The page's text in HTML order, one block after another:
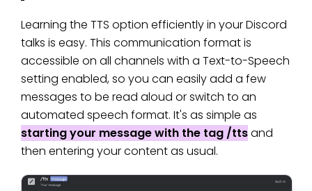
Learning the TTS option efficiently in your Discord
talks is easy. This communication format is
accessible on all channels with a Text-to-Speech
setting enabled, so you can easily add a few
messages to be read aloud or switch to an
automated speech format. It's as simple as
starting your message with the tag /ttsand
then entering your content as usual.